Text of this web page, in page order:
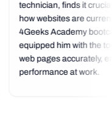
technician, finds it
how websites are
4Geeks Academy
equipped him with the
web pages accurately,
performance at work.